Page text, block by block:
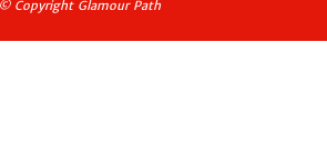
© Copyright Glamour Path